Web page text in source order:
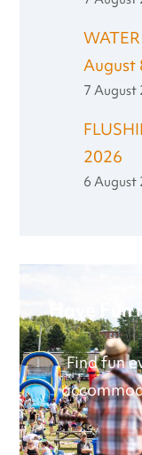
August
7 August
2026
6 August
Have Fun
Find fun